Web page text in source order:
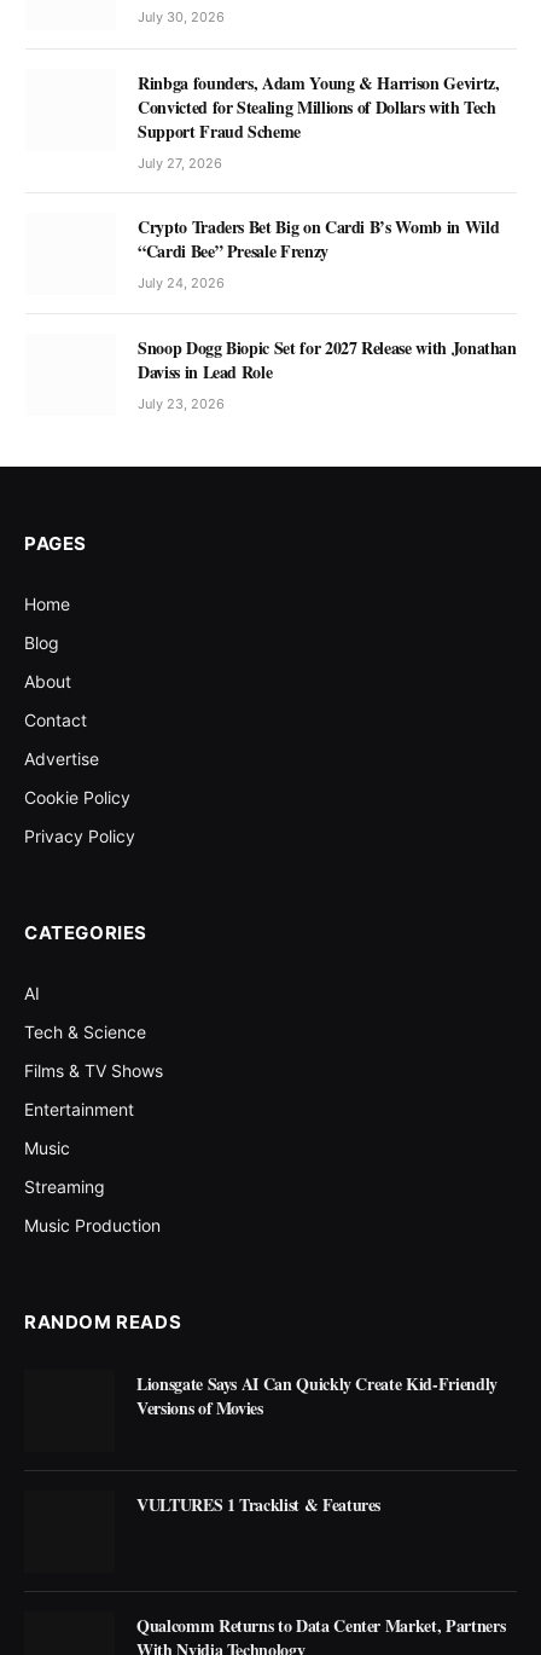
July 30, 2026
Rinbga founders, Adam Young & Harrison Gevirtz,
Convicted for Stealing Millions of Dollars with Tech
Support Fraud Scheme
July 27, 2026
Crypto Traders Bet Big on Cardi B’s Womb in Wild
“Cardi Bee” Presale Frenzy
July 24, 2026
Snoop Dogg Biopic Set for 2027 Release with Jonathan
Daviss in Lead Role
July 23, 2026
PAGES
Home
Blog
About
Contact
Advertise
Cookie Policy
Privacy Policy
CATEGORIES
AI
Tech & Science
Films & TV Shows
Entertainment
Music
Streaming
Music Production
RANDOM READS
Lionsgate Says AI Can Quickly Create Kid-Friendly
Versions of Movies
VULTURES 1 Tracklist & Features
Qualcomm Returns to Data Center Market, Partners